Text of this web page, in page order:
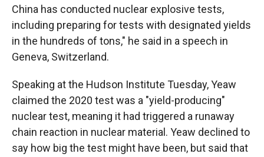
China has conducted nuclear explosive tests,
including preparing for tests with designated yields
in the hundreds of tons," he said in a speech in
Geneva, Switzerland.
Speaking at the Hudson Institute Tuesday, Yeaw
claimed the 2020 test was a "yield-producing"
nuclear test, meaning it had triggered a runaway
chain reaction in nuclear material. Yeaw declined to
say how big the test might have been, but said that